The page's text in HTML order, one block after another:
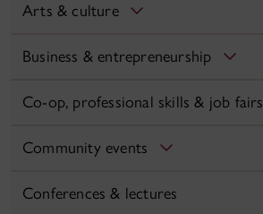
Arts & culture
Business & entrepreneurship
Co-op, professional skills & job fairs
Community events
Conferences & lectures